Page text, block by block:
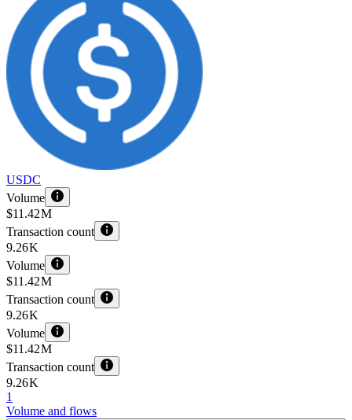
USDC
Volume
$11.42 M
Transaction count
9.26 K
Volume
$11.42 M
Transaction count
9.26 K
Volume
$11.42 M
Transaction count
9.26 K
1
Volume and flows